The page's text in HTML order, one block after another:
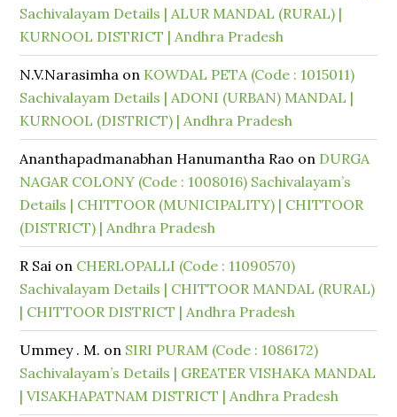
Sachivalayam Details | ALUR MANDAL (RURAL) |
KURNOOL DISTRICT | Andhra Pradesh
N.V.Narasimha on KOWDAL PETA (Code : 1015011)
Sachivalayam Details | ADONI (URBAN) MANDAL |
KURNOOL (DISTRICT) | Andhra Pradesh
Ananthapadmanabhan Hanumantha Rao on DURGA
NAGAR COLONY (Code : 1008016) Sachivalayam’s
Details | CHITTOOR (MUNICIPALITY) | CHITTOOR
(DISTRICT) | Andhra Pradesh
R Sai on CHERLOPALLI (Code : 11090570)
Sachivalayam Details | CHITTOOR MANDAL (RURAL)
| CHITTOOR DISTRICT | Andhra Pradesh
Ummey . M. on SIRI PURAM (Code : 1086172)
Sachivalayam’s Details | GREATER VISHAKA MANDAL
| VISAKHAPATNAM DISTRICT | Andhra Pradesh